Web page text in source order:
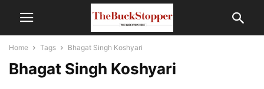
Home Tags Bhagat Singh Koshyari
Bhagat Singh Koshyari